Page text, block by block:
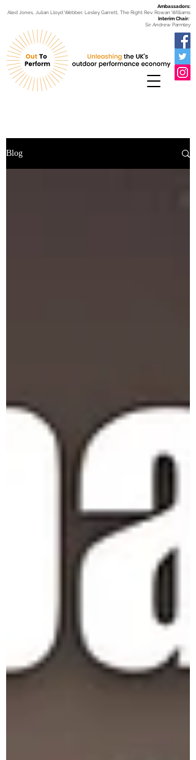
Ambassadors:
Aled Jones, Julian Lloyd Webber, Lesley Garrett, The Right Rev. Rowan Williams
Interim Chair:
Sir Andrew Parmley
Join the conversation in our newsletter now
Subscribe Form
Submit
Blog